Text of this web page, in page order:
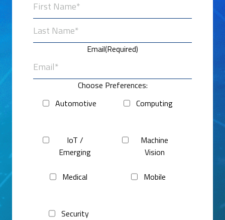
Email(Required)
Choose Preferences:
Automotive
Computing
IoT /
Emerging
Machine
Vision
Medical Mobile
Security